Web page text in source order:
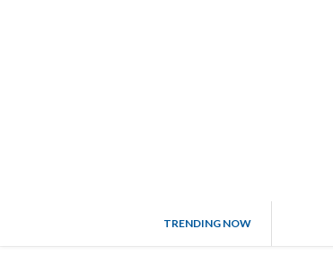
TRENDING NOW